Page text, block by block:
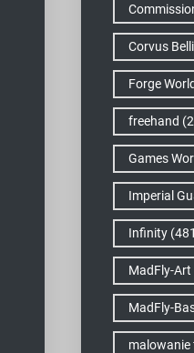
Corvus Belli
Forge World
freehand
Games
Imperial
Infinity
MadFly-Art
MadFly-
malowanie